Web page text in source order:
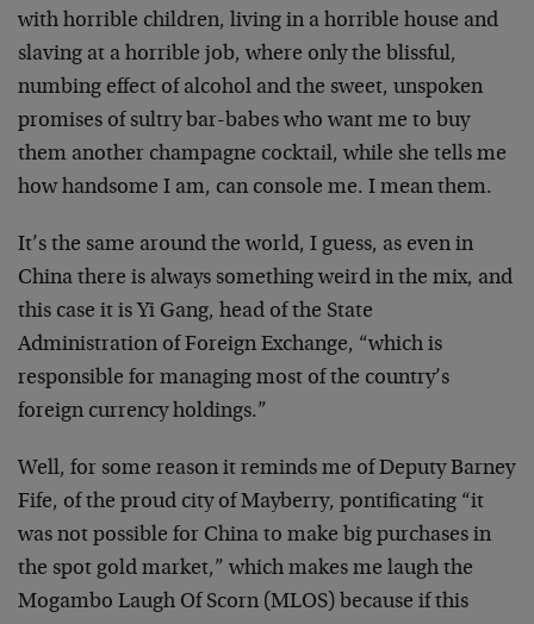
with horrible children, living in a horrible house and
slaving at a horrible job, where only the blissful,
numbing effect of alcohol and the sweet, unspoken
promises of sultry bar-babes who want me to buy
them another champagne cocktail, while she tells me
how handsome I am, can console me. I mean them.
It’s the same around the world, I guess, as even in
China there is always something weird in the mix, and
this case it is Yi Gang, head of the State
Administration of Foreign Exchange, “which is
responsible for managing most of the country’s
foreign currency holdings.”
Well, for some reason it reminds me of Deputy Barney
Fife, of the proud city of Mayberry, pontificating “it
was not possible for China to make big purchases in
the spot gold market,” which makes me laugh the
Mogambo Laugh Of Scorn (MLOS) because if this